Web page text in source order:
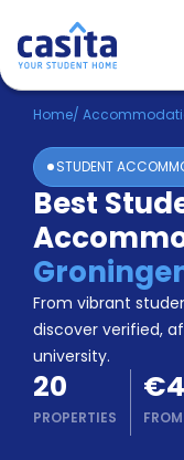
Home EN
Login
Booking
Accommodation
About
Us
Blog
Refer
&
Earn!
Become
a
Partner
Home/
STUDENT
Best
From vibrant
discover verified,
university.
20
PROPERTIES FROM